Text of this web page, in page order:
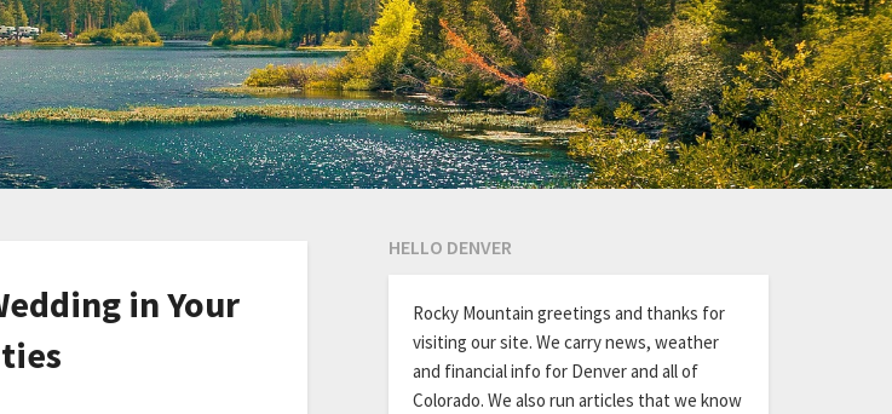
in Your
HELLO DENVER
Rocky Mountain greetings and thanks for
visiting our site. We carry news, weather
and financial info for Denver and all of
Colorado. We also run articles that we know